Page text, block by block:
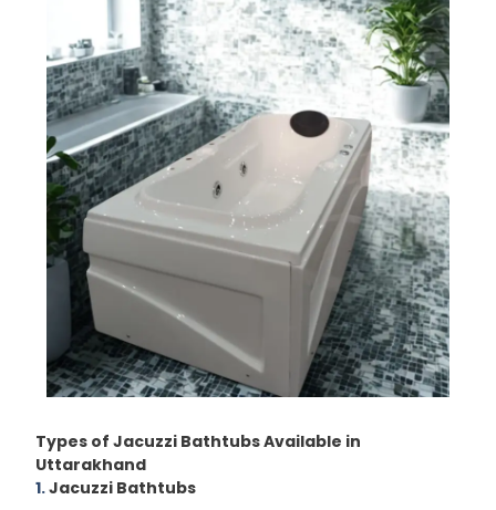
Types of Jacuzzi Bathtubs Available in
Uttarakhand
1.Jacuzzi Bathtubs